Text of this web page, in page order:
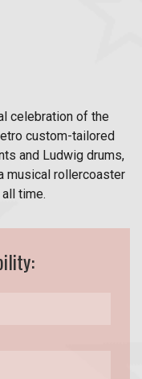
celebration of the
custom-tailored
and Ludwig drums,
musical rollercoaster
time.